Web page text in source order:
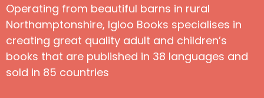
Operating from beautiful barns in rural
Northamptonshire, Igloo Books specialises in
creating great quality adult and children’s
books that are published in 38 languages and
sold in 85 countries